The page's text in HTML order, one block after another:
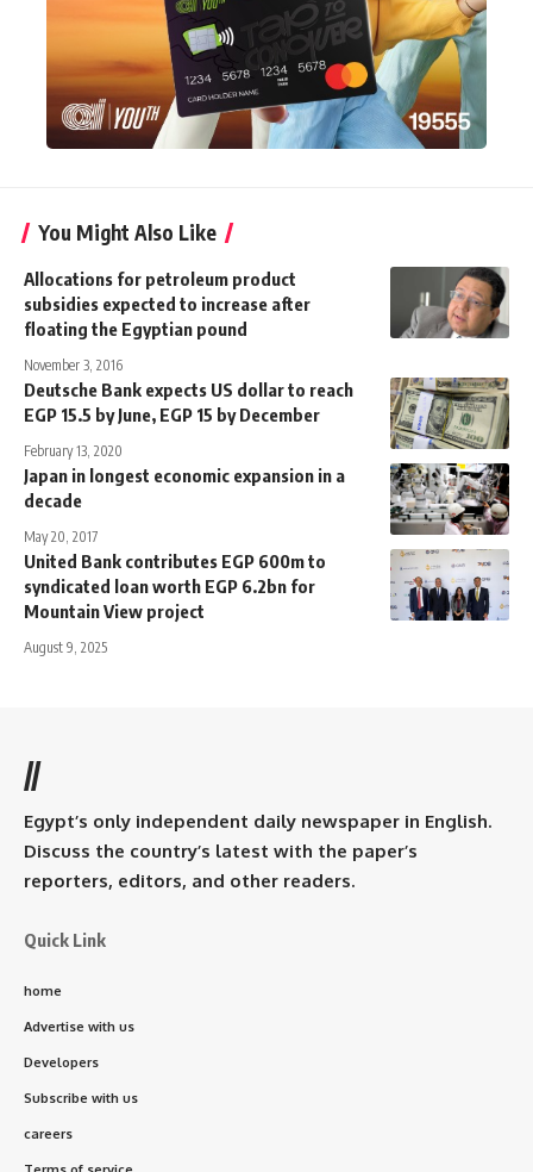
You Might Also Like
Allocations for petroleum product
subsidies expected to increase after
floating the Egyptian pound
November 3, 2016
Deutsche Bank expects US dollar to reach
EGP 15.5 by June, EGP 15 by December
February 13, 2020
Japan in longest economic expansion in a
decade
May 20, 2017
United Bank contributes EGP 600m to
syndicated loan worth EGP 6.2bn for
Mountain View project
August 9, 2025
//
Egypt’s only independent daily newspaper in English.
Discuss the country’s latest with the paper’s
reporters, editors, and other readers.
Quick Link
home
Advertise with us
Developers
Subscribe with us
careers